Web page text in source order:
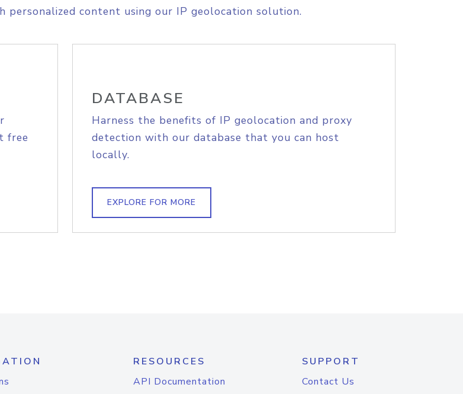
personalized content using our IP geolocation solution.
free
DATABASE
Harness the benefits of IP geolocation and proxy
detection with our database that you can host
locally.
EXPLORE FOR MORE
RESOURCES
API Documentation
SUPPORT
Contact Us